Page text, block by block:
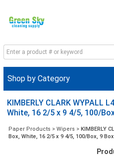
Shop by Category
KIMBERLY CLARK WYPALL
White, 16 2/5 x 9 4/5, 100/
Paper Products > Wipers > KIMBERLY
Box, White, 16 2/5 x 9 4/5, 100/Box, 9